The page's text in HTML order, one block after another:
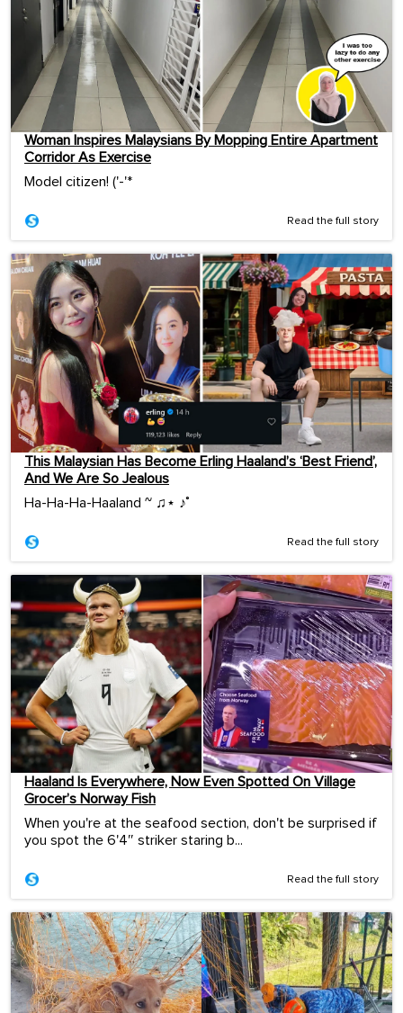
Woman Inspires Malaysians By Mopping Entire Apartment
Corridor As Exercise
Model citizen! ('-'*ゞ
Read the full story
This Malaysian Has Become Erling Haaland’s ‘Best Friend’,
And We Are So Jealous
Ha-Ha-Ha-Haaland ~ ♫⋆ ♪˚
Read the full story
Haaland Is Everywhere, Now Even Spotted On Village
Grocer’s Norway Fish
When you're at the seafood section, don't be surprised if
you spot the 6'4″ striker staring b...
Read the full story